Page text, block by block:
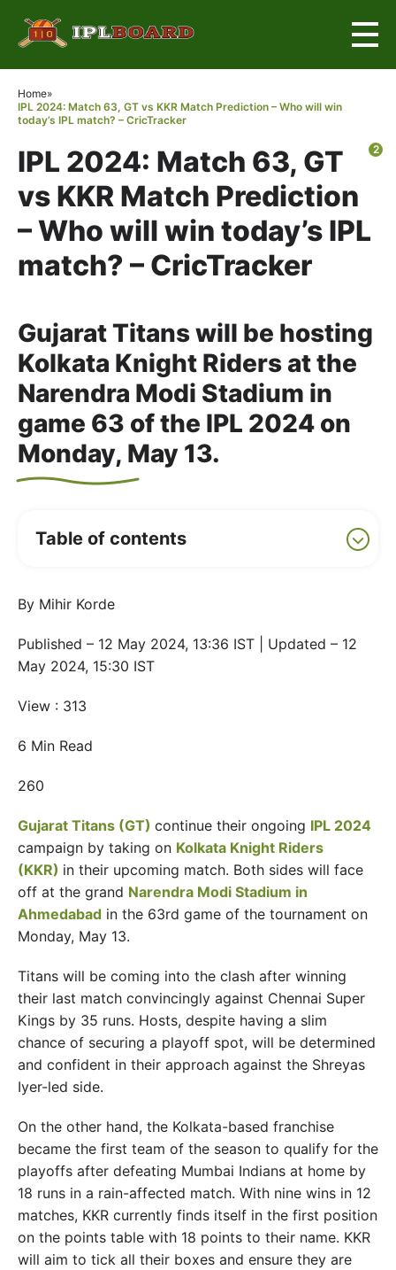
2
Home»
IPL 2024: Match 63, GT vs KKR Match Prediction – Who will win
today’s IPL match? – CricTracker
IPL 2024: Match 63, GT
vs KKR Match Prediction
– Who will win today’s IPL
match? – CricTracker
Gujarat Titans will be hosting
Kolkata Knight Riders at the
Narendra Modi Stadium in
game 63 of the IPL 2024 on
Monday, May 13.
Table of contents
By Mihir Korde
Published – 12 May 2024, 13:36 IST | Updated – 12
May 2024, 15:30 IST
View : 313
6 Min Read
260
Gujarat Titans (GT) continue their ongoing IPL 2024
campaign by taking on Kolkata Knight Riders
(KKR) in their upcoming match. Both sides will face
off at the grand Narendra Modi Stadium in
Ahmedabad in the 63rd game of the tournament on
Monday, May 13.
Titans will be coming into the clash after winning
their last match convincingly against Chennai Super
Kings by 35 runs. Hosts, despite having a slim
chance of securing a playoff spot, will be determined
and confident in their approach against the Shreyas
Iyer-led side.
On the other hand, the Kolkata-based franchise
became the first team of the season to qualify for the
playoffs after defeating Mumbai Indians at home by
18 runs in a rain-affected match. With nine wins in 12
matches, KKR currently finds itself in the first position
on the points table with 18 points to their name. KKR
will aim to tick all their boxes and ensure they are
×